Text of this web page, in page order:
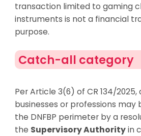
transaction limited to gaming
instruments is not a financial
purpose.
Catch-all category
Per Article 3(6) of CR 134/
businesses or professions may
the DNFBP perimeter by a
the Supervisory Authorityin